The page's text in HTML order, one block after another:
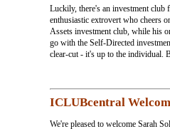
Luckily, there's an investment club
enthusiastic extrovert who cheers
Assets investment club, while his
go with the Self-Directed
clear-cut - it's up to the individual.
ICLUBcentral
We're pleased to welcome Sarah